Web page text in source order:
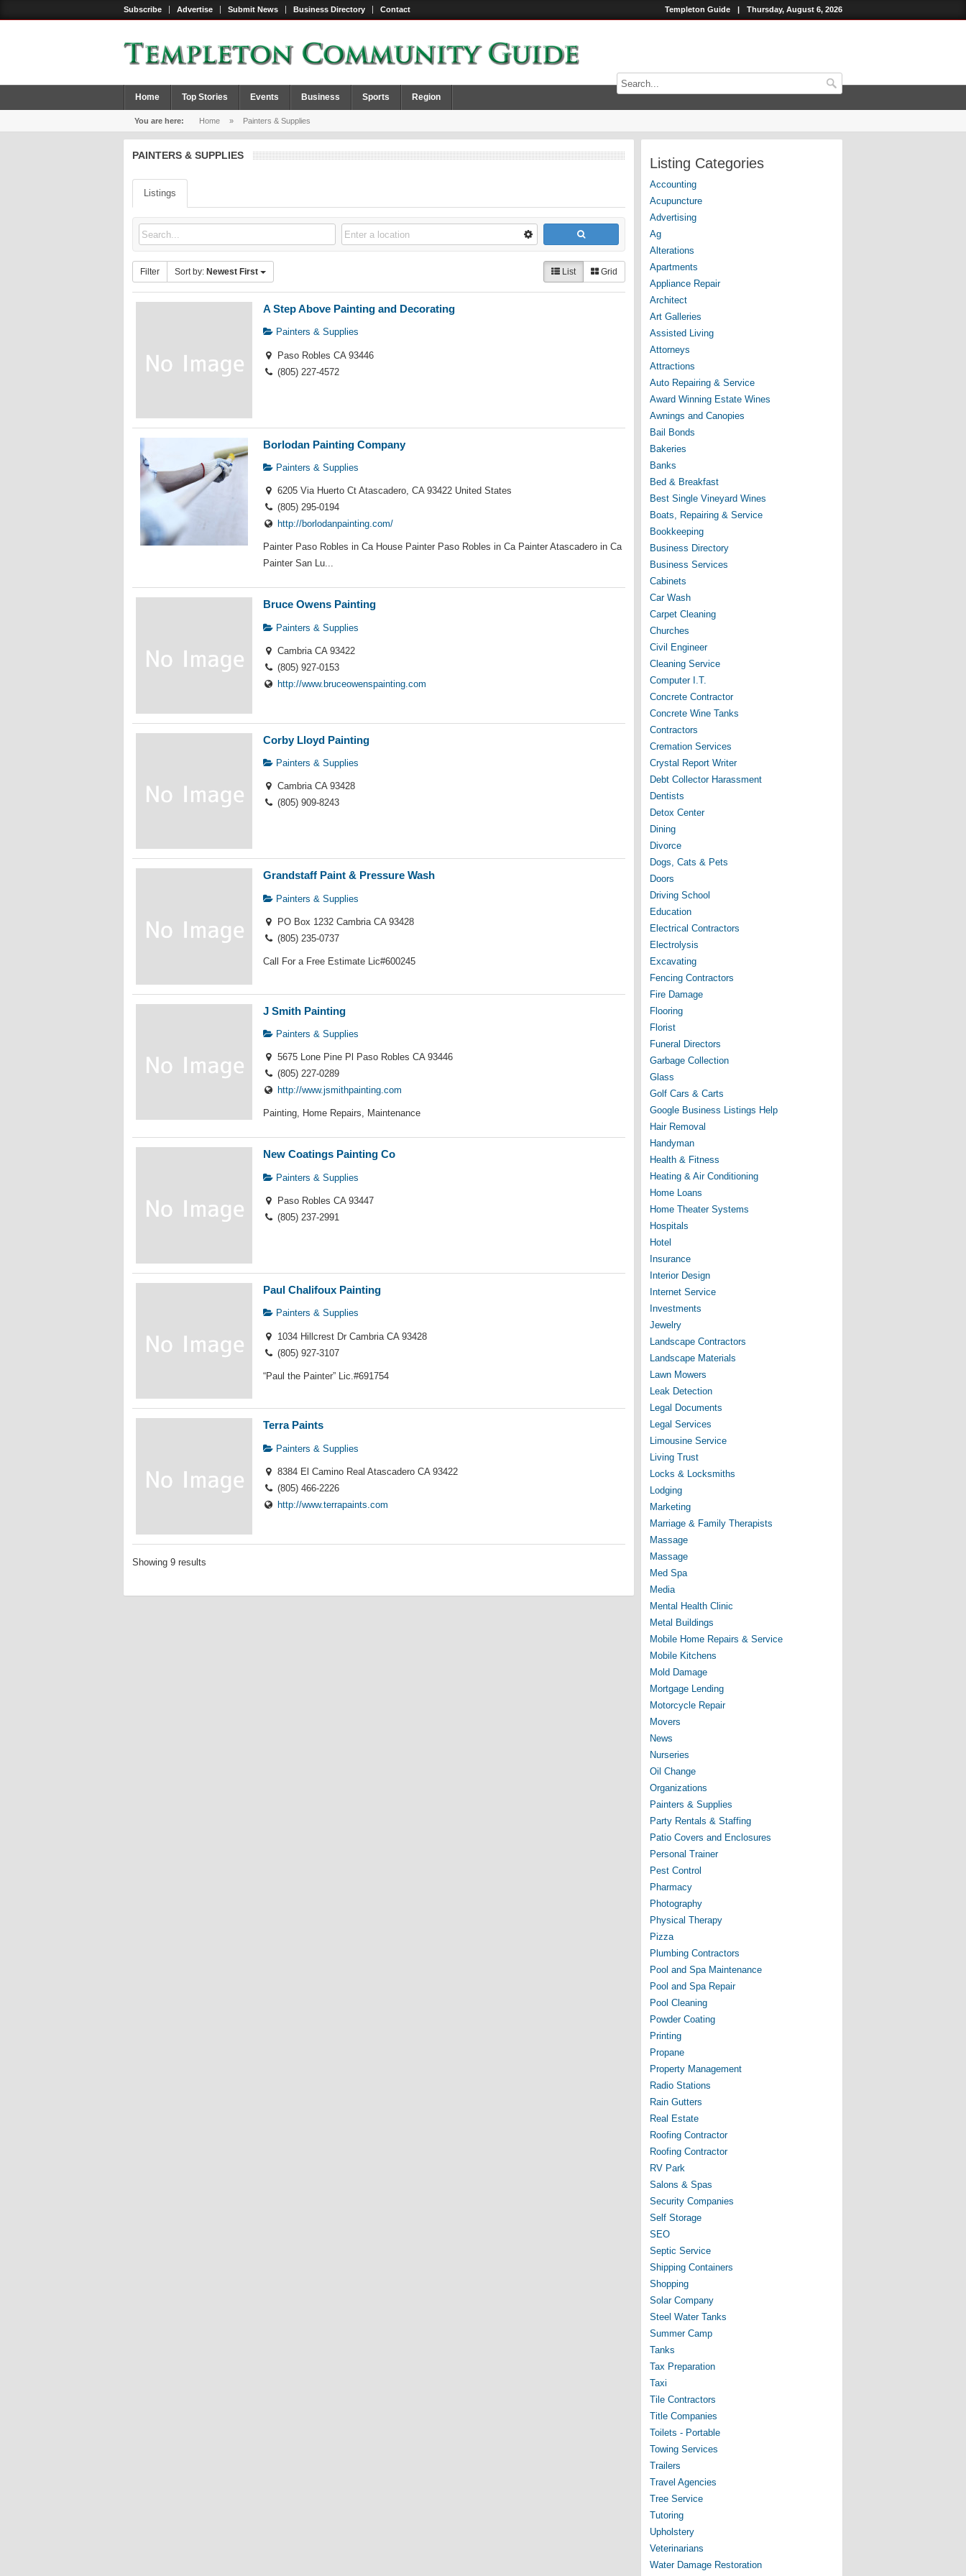
Subscribe Advertise Submit News Business Directory Contact Templeton Guide | Thursday, August 6, 2026
Home Top Stories Events Business Sports Region
You are here: Home » Painters & Supplies
PAINTERS & SUPPLIES
Listings
Filter Sort by: Newest First List Grid
A Step Above Painting and Decorating
Painters & Supplies
Paso Robles CA 93446
(805) 227-4572
Borlodan Painting Company
Painters & Supplies
6205 Via Huerto Ct Atascadero, CA 93422 United States
(805) 295-0194
http://borlodanpainting.com/
Painter Paso Robles in Ca House Painter Paso Robles in Ca Painter Atascadero in Ca
Painter San Lu...
Bruce Owens Painting
Painters & Supplies
Cambria CA 93422
(805) 927-0153
http://www.bruceowenspainting.com
Corby Lloyd Painting
Painters & Supplies
Cambria CA 93428
(805) 909-8243
Grandstaff Paint & Pressure Wash
Painters & Supplies
PO Box 1232 Cambria CA 93428
(805) 235-0737
Call For a Free Estimate Lic#600245
J Smith Painting
Painters & Supplies
5675 Lone Pine Pl Paso Robles CA 93446
(805) 227-0289
http://www.jsmithpainting.com
Painting, Home Repairs, Maintenance
New Coatings Painting Co
Painters & Supplies
Paso Robles CA 93447
(805) 237-2991
Paul Chalifoux Painting
Painters & Supplies
1034 Hillcrest Dr Cambria CA 93428
(805) 927-3107
“Paul the Painter” Lic.#691754
Terra Paints
Painters & Supplies
8384 El Camino Real Atascadero CA 93422
(805) 466-2226
http://www.terrapaints.com
Showing 9 results
Listing Categories
Accounting
Acupuncture
Advertising
Ag
Alterations
Apartments
Appliance Repair
Architect
Art Galleries
Assisted Living
Attorneys
Attractions
Auto Repairing & Service
Award Winning Estate Wines
Awnings and Canopies
Bail Bonds
Bakeries
Banks
Bed & Breakfast
Best Single Vineyard Wines
Boats, Repairing & Service
Bookkeeping
Business Directory
Business Services
Cabinets
Car Wash
Carpet Cleaning
Churches
Civil Engineer
Cleaning Service
Computer I.T.
Concrete Contractor
Concrete Wine Tanks
Contractors
Cremation Services
Crystal Report Writer
Debt Collector Harassment
Dentists
Detox Center
Dining
Divorce
Dogs, Cats & Pets
Doors
Driving School
Education
Electrical Contractors
Electrolysis
Excavating
Fencing Contractors
Fire Damage
Flooring
Florist
Funeral Directors
Garbage Collection
Glass
Golf Cars & Carts
Google Business Listings Help
Hair Removal
Handyman
Health & Fitness
Heating & Air Conditioning
Home Loans
Home Theater Systems
Hospitals
Hotel
Insurance
Interior Design
Internet Service
Investments
Jewelry
Landscape Contractors
Landscape Materials
Lawn Mowers
Leak Detection
Legal Documents
Legal Services
Limousine Service
Living Trust
Locks & Locksmiths
Lodging
Marketing
Marriage & Family Therapists
Massage
Massage
Med Spa
Media
Mental Health Clinic
Metal Buildings
Mobile Home Repairs & Service
Mobile Kitchens
Mold Damage
Mortgage Lending
Motorcycle Repair
Movers
News
Nurseries
Oil Change
Organizations
Painters & Supplies
Party Rentals & Staffing
Patio Covers and Enclosures
Personal Trainer
Pest Control
Pharmacy
Photography
Physical Therapy
Pizza
Plumbing Contractors
Pool and Spa Maintenance
Pool and Spa Repair
Pool Cleaning
Powder Coating
Printing
Propane
Property Management
Radio Stations
Rain Gutters
Real Estate
Roofing Contractor
Roofing Contractor
RV Park
Salons & Spas
Security Companies
Self Storage
SEO
Septic Service
Shipping Containers
Shopping
Solar Company
Steel Water Tanks
Summer Camp
Tanks
Tax Preparation
Taxi
Tile Contractors
Title Companies
Toilets - Portable
Towing Services
Trailers
Travel Agencies
Tree Service
Tutoring
Upholstery
Veterinarians
Water Damage Restoration